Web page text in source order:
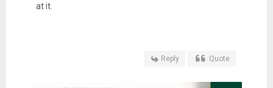
at it.
Reply Quote